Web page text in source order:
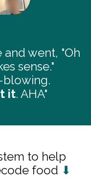
went, "Oh
sense."
blowing.
it. AHA"
to help
food ⬇